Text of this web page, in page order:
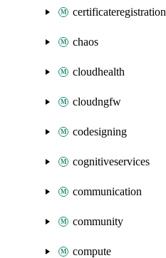
certificateregistration
chaos
cloudhealth
cloudngfw
codesigning
cognitiveservices
communication
community
compute